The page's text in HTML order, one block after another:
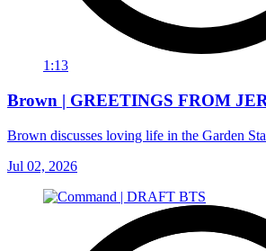
1:13
Brown | GREETINGS FROM
Brown discusses loving life in the Garden
Jul 02, 2026